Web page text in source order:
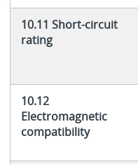
10.11 Short-circuit
rating
10.12
Electromagnetic
compatibility